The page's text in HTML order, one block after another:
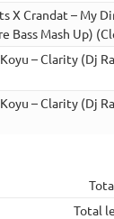
X Crandat – My
Bass Mash Up)
– Clarity (Dj
– Clarity (Dj
Total